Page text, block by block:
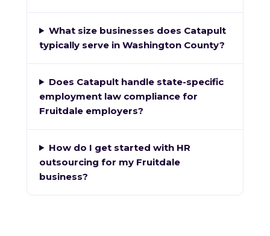
What size businesses does Catapult
typically serve in Washington County?
Does Catapult handle state-specific
employment law compliance for
Fruitdale employers?
How do I get started with HR
outsourcing for my Fruitdale
business?